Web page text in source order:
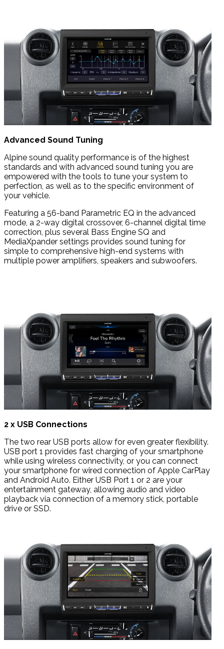
Advanced Sound Tuning
Alpine sound quality performance is of the highest
standards and with advanced sound tuning you are
empowered with the tools to tune your system to
perfection, as well as to the specific environment of
your vehicle.
Featuring a 56-band Parametric EQ in the advanced
mode, a 2-way digital crossover, 6-channel digital time
correction, plus several Bass Engine SQ and
MediaXpander settings provides sound tuning for
simple to comprehensive high-end systems with
multiple power amplifiers, speakers and subwoofers.
2 x USB Connections
The two rear USB ports allow for even greater flexibility.
USB port 1 provides fast charging of your smartphone
while using wireless connectivity, or you can connect
your smartphone for wired connection of Apple CarPlay
and Android Auto. Either USB Port 1 or 2 are your
entertainment gateway, allowing audio and video
playback via connection of a memory stick, portable
drive or SSD.